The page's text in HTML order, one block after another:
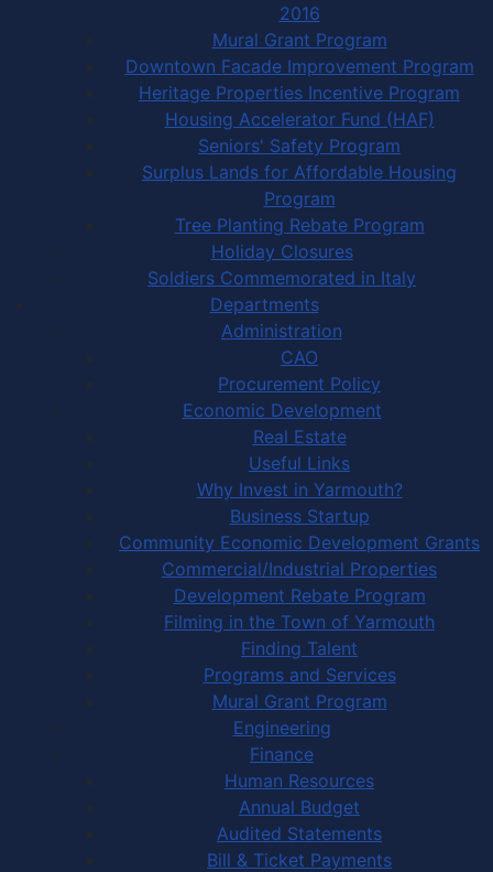
2016
Mural Grant Program
Downtown Facade Improvement Program
Heritage Properties Incentive Program
Housing Accelerator Fund (HAF)
Seniors' Safety Program
Surplus Lands for Affordable Housing
Program
Tree Planting Rebate Program
Holiday Closures
Soldiers Commemorated in Italy
Departments
Administration
CAO
Procurement Policy
Economic Development
Real Estate
Useful Links
Why Invest in Yarmouth?
Business Startup
Community Economic Development Grants
Commercial/Industrial Properties
Development Rebate Program
Filming in the Town of Yarmouth
Finding Talent
Programs and Services
Mural Grant Program
Engineering
Finance
Human Resources
Annual Budget
Audited Statements
Bill & Ticket Payments